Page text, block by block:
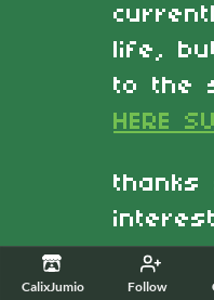
CalixJumio Follow
life,
to the
HERE
thanks
it
it, so